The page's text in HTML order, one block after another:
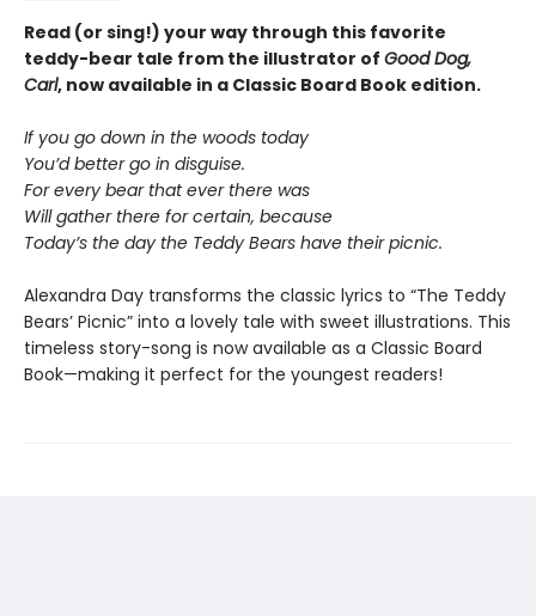
Read (or sing!) your way through this favorite
teddy-bear tale from the illustrator of Good Dog,
Carl, now available in a Classic Board Book edition.
If you go down in the woods today
You’d better go in disguise.
For every bear that ever there was
Will gather there for certain, because
Today’s the day the Teddy Bears have their picnic.
Alexandra Day transforms the classic lyrics to “The Teddy
Bears’ Picnic” into a lovely tale with sweet illustrations. This
timeless story-song is now available as a Classic Board
Book—making it perfect for the youngest readers!